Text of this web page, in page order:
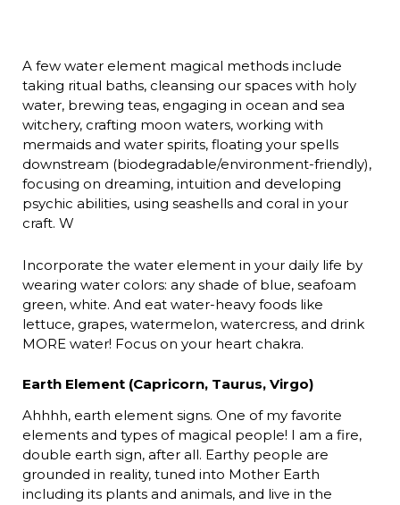
A few water element magical methods include
taking ritual baths, cleansing our spaces with holy
water, brewing teas, engaging in ocean and sea
witchery, crafting moon waters, working with
mermaids and water spirits, floating your spells
downstream (biodegradable/environment-friendly),
focusing on dreaming, intuition and developing
psychic abilities, using seashells and coral in your
craft. W
Incorporate the water element in your daily life by
wearing water colors: any shade of blue, seafoam
green, white. And eat water-heavy foods like
lettuce, grapes, watermelon, watercress, and drink
MORE water! Focus on your heart chakra.
Earth Element (Capricorn, Taurus, Virgo)
Ahhhh, earth element signs. One of my favorite
elements and types of magical people! I am a fire,
double earth sign, after all. Earthy people are
grounded in reality, tuned into Mother Earth
including its plants and animals, and live in the